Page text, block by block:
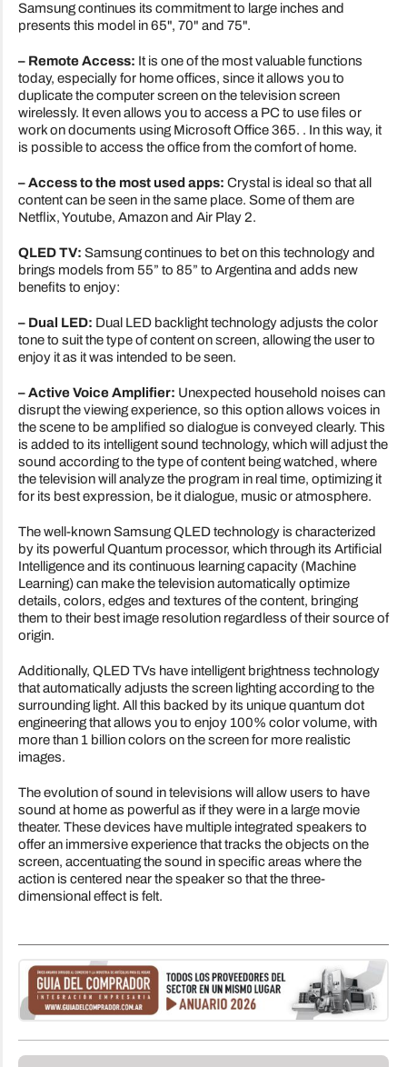
Samsung continues its commitment to large inches and
presents this model in 65", 70" and 75".
– Remote Access: It is one of the most valuable functions
today, especially for home offices, since it allows you to
duplicate the computer screen on the television screen
wirelessly. It even allows you to access a PC to use files or
work on documents using Microsoft Office 365. . In this way, it
is possible to access the office from the comfort of home.
– Access to the most used apps: Crystal is ideal so that all
content can be seen in the same place. Some of them are
Netflix, Youtube, Amazon and Air Play 2.
QLED TV: Samsung continues to bet on this technology and
brings models from 55” to 85” to Argentina and adds new
benefits to enjoy:
– Dual LED: Dual LED backlight technology adjusts the color
tone to suit the type of content on screen, allowing the user to
enjoy it as it was intended to be seen.
– Active Voice Amplifier: Unexpected household noises can
disrupt the viewing experience, so this option allows voices in
the scene to be amplified so dialogue is conveyed clearly. This
is added to its intelligent sound technology, which will adjust the
sound according to the type of content being watched, where
the television will analyze the program in real time, optimizing it
for its best expression, be it dialogue, music or atmosphere.
The well-known Samsung QLED technology is characterized
by its powerful Quantum processor, which through its Artificial
Intelligence and its continuous learning capacity (Machine
Learning) can make the television automatically optimize
details, colors, edges and textures of the content, bringing
them to their best image resolution regardless of their source of
origin.
Additionally, QLED TVs have intelligent brightness technology
that automatically adjusts the screen lighting according to the
surrounding light. All this backed by its unique quantum dot
engineering that allows you to enjoy 100% color volume, with
more than 1 billion colors on the screen for more realistic
images.
The evolution of sound in televisions will allow users to have
sound at home as powerful as if they were in a large movie
theater. These devices have multiple integrated speakers to
offer an immersive experience that tracks the objects on the
screen, accentuating the sound in specific areas where the
action is centered near the speaker so that the three-
dimensional effect is felt.